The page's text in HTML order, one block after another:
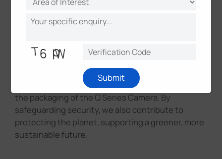
Eco-Friendly Packaging for
a Sustainable Future
Milesight demonstrates its commitment to
sustainability by using eco-friendly materials in
the packaging of the Q Series Camera. By
safeguarding security, we also contribute to
protecting the planet, supporting a greener, more
sustainable future.
Submit